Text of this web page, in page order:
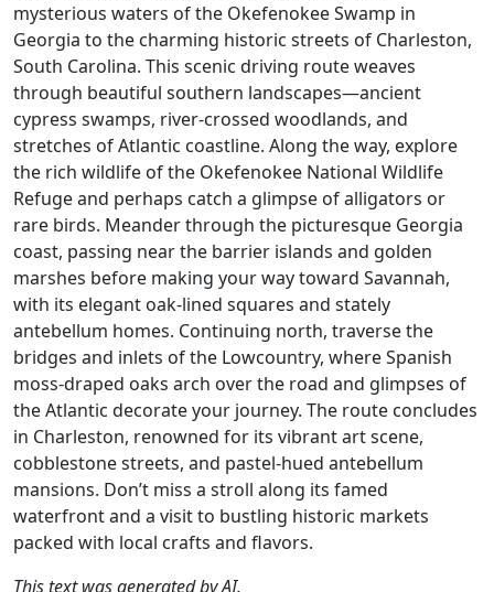
mysterious waters of the Okefenokee Swamp in
Georgia to the charming historic streets of Charleston,
South Carolina. This scenic driving route weaves
through beautiful southern landscapes—ancient
cypress swamps, river-crossed woodlands, and
stretches of Atlantic coastline. Along the way, explore
the rich wildlife of the Okefenokee National Wildlife
Refuge and perhaps catch a glimpse of alligators or
rare birds. Meander through the picturesque Georgia
coast, passing near the barrier islands and golden
marshes before making your way toward Savannah,
with its elegant oak-lined squares and stately
antebellum homes. Continuing north, traverse the
bridges and inlets of the Lowcountry, where Spanish
moss-draped oaks arch over the road and glimpses of
the Atlantic decorate your journey. The route concludes
in Charleston, renowned for its vibrant art scene,
cobblestone streets, and pastel-hued antebellum
mansions. Don’t miss a stroll along its famed
waterfront and a visit to bustling historic markets
packed with local crafts and flavors.
This text was generated by AI.